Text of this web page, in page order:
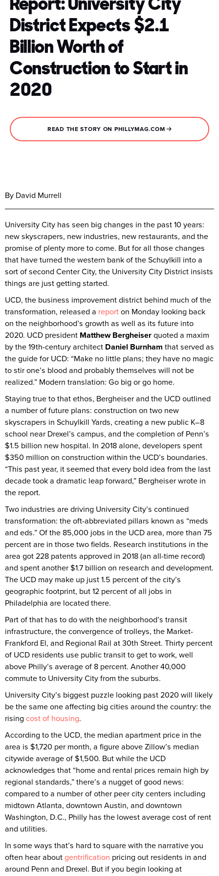
District Expects $2.1
Billion Worth of
Construction to Start in
2020
READ THE STORY ON PHILLYMAG.COM
By David Murrell
University City has seen big changes in the past 10 years:
new skyscrapers, new industries, new restaurants, and the
promise of plenty more to come. But for all those changes
that have turned the western bank of the Schuylkill into a
sort of second Center City, the University City District insists
things are just getting started.
UCD, the business improvement district behind much of the
transformation, released a reporton Monday looking back
on the neighborhood’s growth as well as its future into
2020. UCD president Matthew Bergheiserquoted a maxim
by the 19th-century architect Daniel Burnham that served as
the guide for UCD: “Make no little plans; they have no magic
to stir one’s blood and probably themselves will not be
realized.” Modern translation: Go big or go home.
Staying true to that ethos, Bergheiser and the UCD outlined
a number of future plans: construction on two new
skyscrapers in Schuylkill Yards, creating a new public K–8
school near Drexel’s campus, and the completion of Penn’s
$1.5 billion new hospital. In 2018 alone, developers spent
$350 million on construction within the UCD’s boundaries.
“This past year, it seemed that every bold idea from the last
decade took a dramatic leap forward,” Bergheiser wrote in
the report.
Two industries are driving University City’s continued
transformation: the oft-abbreviated pillars known as “meds
and eds.” Of the 85,000 jobs in the UCD area, more than 75
percent are in those two fields. Research institutions in the
area got 228 patents approved in 2018 (an all-time record)
and spent another $1.7 billion on research and development.
The UCD may make up just 1.5 percent of the city’s
geographic footprint, but 12 percent of all jobs in
Philadelphia are located there.
Part of that has to do with the neighborhood’s transit
infrastructure, the convergence of trolleys, the Market-
Frankford El, and Regional Rail at 30th Street. Thirty percent
of UCD residents use public transit to get to work, well
above Philly’s average of 8 percent. Another 40,000
commute to University City from the suburbs.
University City’s biggest puzzle looking past 2020 will likely
be the same one affecting big cities around the country: the
rising cost of housing.
According to the UCD, the median apartment price in the
area is $1,720 per month, a figure above Zillow’s median
citywide average of $1,500. But while the UCD
acknowledges that “home and rental prices remain high by
regional standards,” there’s a nugget of good news:
compared to a number of other peer city centers including
midtown Atlanta, downtown Austin, and downtown
Washington, D.C., Philly has the lowest average cost of rent
and utilities.
In some ways that’s hard to square with the narrative you
often hear aboutgentrification pricing out residents in and
around Penn and Drexel. But if you begin looking at